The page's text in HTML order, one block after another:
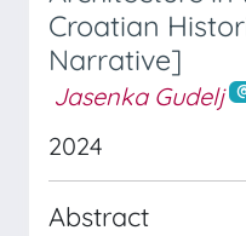
Croatian
Narrative]
Jasenka Gudelj
2024
Abstract